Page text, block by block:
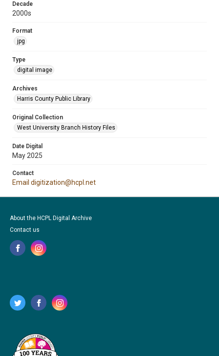
Decade
2000s
Format
jpg
Type
digital image
Archives
Harris County Public Library
Original Collection
West University Branch History Files
Date Digital
May 2025
Contact
Email digitization@hcpl.net
About the HCPL Digital Archive
Contact us